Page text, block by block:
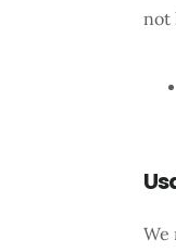
not
We